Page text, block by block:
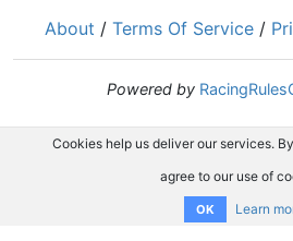
About / Terms Of Service /
Powered by
Cookies help us deliver our services.
agree to our use of
OK Learn